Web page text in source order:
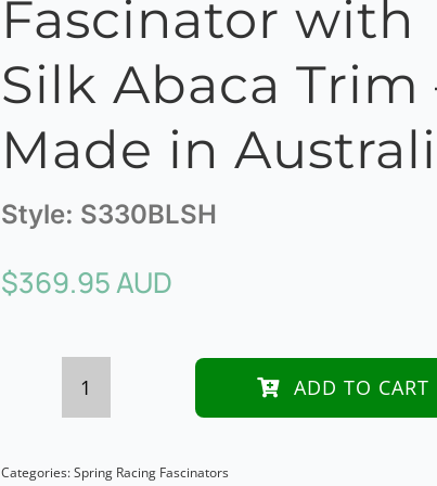
Fascinator with
Silk Abaca Trim
Made in
Style: S330BLSH
$369.95 AUD
ADD TO CART
Categories:Spring Racing Fascinators